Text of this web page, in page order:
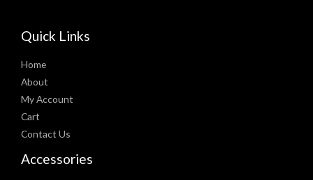
Quick Links
Home
About
My Account
Cart
Contact Us
Accessories